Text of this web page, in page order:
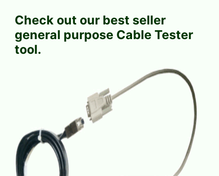
Check out our best seller
general purpose Cable Tester
tool.